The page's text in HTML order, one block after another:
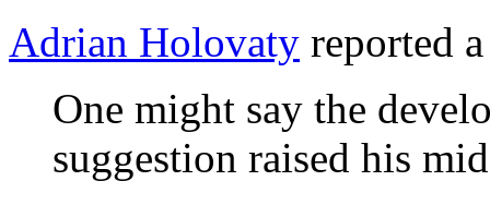
Adrian Holovaty reported
One might say the
suggestion raised his